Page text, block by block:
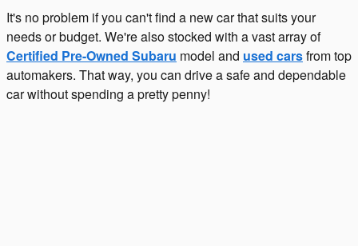
It's no problem if you can't find a new car that suits your
needs or budget. We're also stocked with a vast array of
Certified Pre-Owned Subaru model and used carsfrom top
automakers. That way, you can drive a safe and dependable
car without spending a pretty penny!